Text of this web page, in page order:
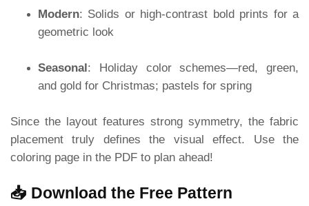
Modern: Solids or high-contrast bold prints for a
geometric look
Seasonal : Holiday color schemes—red, green,
and gold for Christmas; pastels for spring
Since the layout features strong symmetry, the fabric
placement truly defines the visual effect. Use the
coloring page in the PDF to plan ahead!
📥 Download the Free Pattern